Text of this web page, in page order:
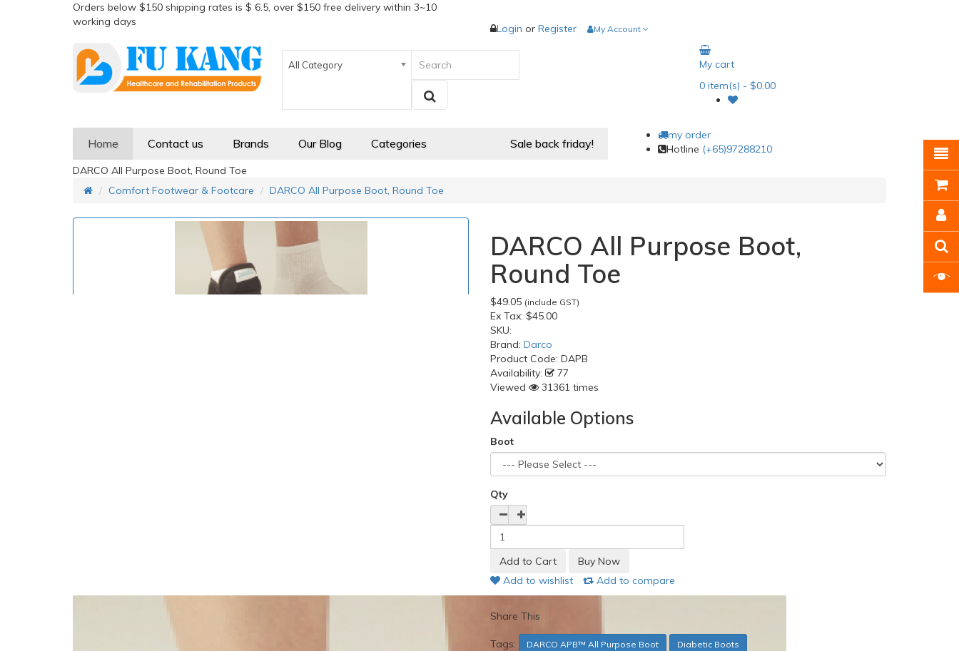
Orders below $150 shipping rates is $ 6.5, over $150 free delivery within 3~10
working days
Login or Register My Account
All Category
My cart
0item(s) - $0.00
Home Contact us Brands Our Blog Sale back friday!
Categories
my order
Hotline (+65)97288210
DARCO All Purpose Boot, Round Toe
Comfort Footwear & Footcare
DARCO All Purpose Boot, Round Toe
DARCO All Purpose Boot,
Round Toe
$49.05 (include GST)
Ex Tax: $45.00
SKU:
Brand: Darco
Product Code: DAPB
Availability:
77
Viewed
31361 times
Available Options
Boot
Qty
Add to wishlist Add to compare
Share This
Tags: DARCO APB™ All Purpose Boot Diabetic Boots